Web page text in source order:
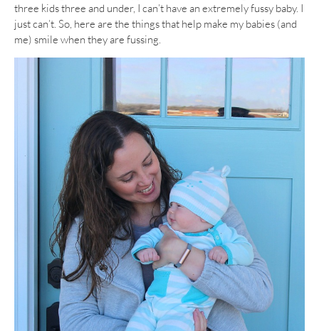
three kids three and under, I can’t have an extremely fussy baby. I
just can’t. So, here are the things that help make my babies (and
me) smile when they are fussing.